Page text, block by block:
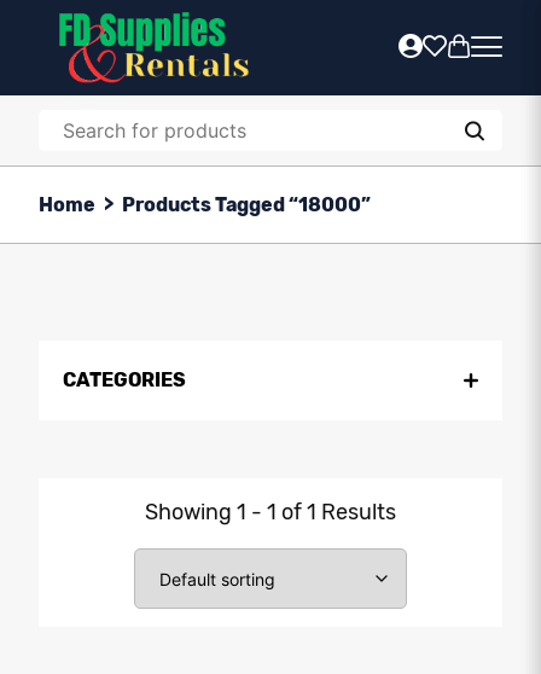
Home > Products Tagged “18000”
CATEGORIES
Showing 1 - 1 of 1 Results